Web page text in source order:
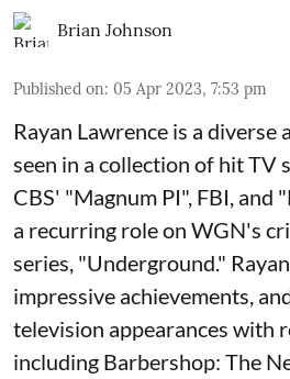
Brian Johnson
Published on: 05 Apr 2023, 7:53 pm
Rayan Lawrence is a diverse
seen in a collection of hit TV
CBS' "Magnum PI", FBI, and
a recurring role on WGN's
series, "Underground."
impressive achievements,
television appearances with
including Barbershop: The